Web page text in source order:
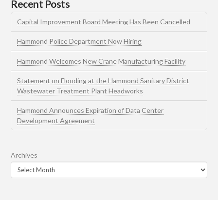
Recent Posts
Capital Improvement Board Meeting Has Been Cancelled
Hammond Police Department Now Hiring
Hammond Welcomes New Crane Manufacturing Facility
Statement on Flooding at the Hammond Sanitary District
Wastewater Treatment Plant Headworks
Hammond Announces Expiration of Data Center
Development Agreement
Archives